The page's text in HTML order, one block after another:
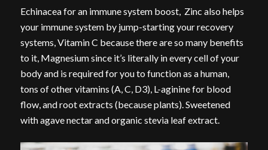
Echinacea for an immune system boost, Zinc also helps
your immune system by jump-starting your recovery
systems, Vitamin C because there are so many benefits
to it, Magnesium since it’s literally in every cell of your
body and is required for you to function as a human,
tons of other vitamins (A, C, D3), L-aginine for blood
flow, and root extracts (because plants). Sweetened
with agave nectar and organic stevia leaf extract.